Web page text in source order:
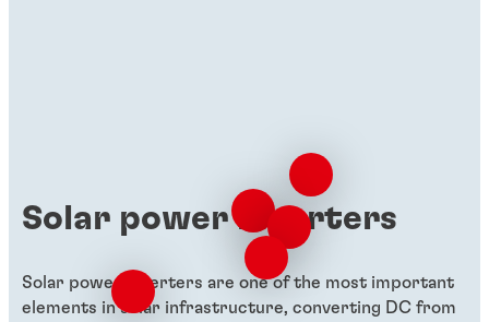
Solar power inverters
Solar power inverters are one of the most important
elements in solar infrastructure, converting DC from